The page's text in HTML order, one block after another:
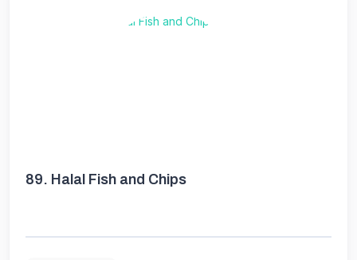
89. Halal Fish and Chips